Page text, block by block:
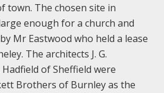
town. The chosen site in
enough for a church and
Mr Eastwood who held a lease
The architects J. G.
of Sheffield were
Brothers of Burnley as the